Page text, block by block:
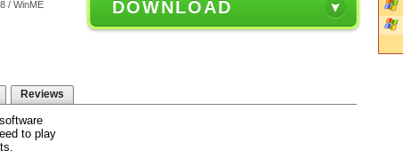
/ WinME
DOWNLOAD
Reviews
to play